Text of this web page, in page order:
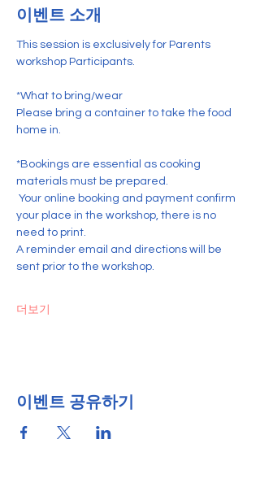
이벤트 소개
This session is exclusively for Parents
workshop Participants.
*What to bring/wear
Please bring a container to take the food
home in.
*Bookings are essential as cooking
materials must be prepared.
your place in the workshop, there is no
need to print.
A reminder email and directions will be
sent prior to the workshop.
더보기
이벤트 공유하기